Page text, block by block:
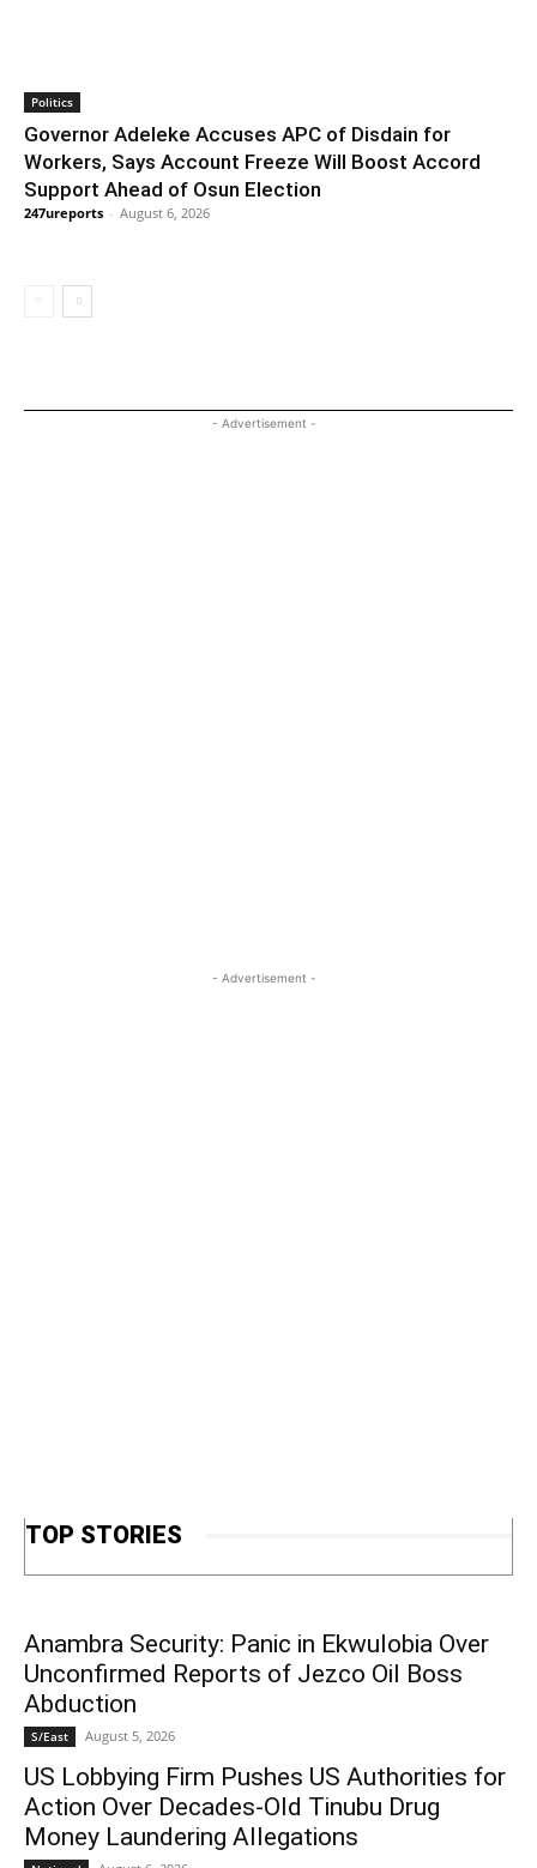
Politics
Governor Adeleke Accuses APC of Disdain for
Workers, Says Account Freeze Will Boost Accord
Support Ahead of Osun Election
247ureports - August 6, 2026
- Advertisement -
- Advertisement -
TOP STORIES
Anambra Security: Panic in Ekwulobia Over
Unconfirmed Reports of Jezco Oil Boss
Abduction
S/East August 5, 2026
US Lobbying Firm Pushes US Authorities for
Action Over Decades-Old Tinubu Drug
Money Laundering Allegations